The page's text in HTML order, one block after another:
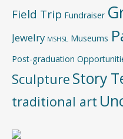
Field Trip Fundraiser
Jewelry MSHSL Museums
Post-graduation
Sculpture Story
traditional art